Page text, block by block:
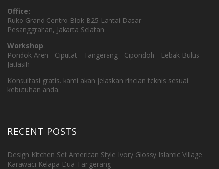
Office:
Ruko Grand Centro Blok B25 Lantai Dasar
Pesanggrahan, Jakarta Selatan
Workshop:
Pondok Aren - Ciputat - Tangerang - Cipondoh - Lebak Bulus -
Jatiasih
Konsultasi gratis. kami akan jelaskan rincian teknis sesuai
kebutuhan anda.
RECENT POSTS
Design Kitchen Set American Style Ivory Glossy Islamic Village
Karawaci Kelapa Dua Tangerang